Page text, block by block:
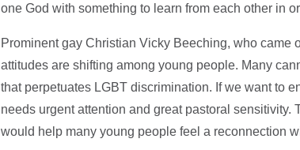
one God with something to learn from each other in
Prominent gay Christian Vicky Beeching, who came
attitudes are shifting among young people. Many
that perpetuates LGBT discrimination. If we want to
needs urgent attention and great pastoral sensitivity.
would help many young people feel a reconnection